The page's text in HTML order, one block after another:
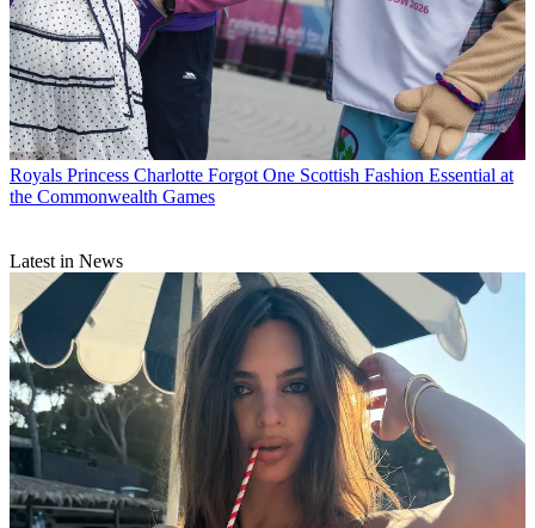
Royals Princess Charlotte Forgot One Scottish Fashion Essential at
the Commonwealth Games
Latest in News